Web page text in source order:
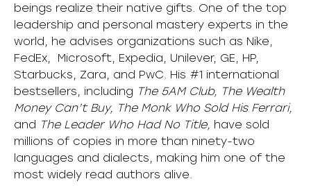
beings realize their native gifts. One of the top
leadership and personal mastery experts in the
world, he advises organizations such as Nike,
FedEx, Microsoft, Expedia, Unilever, GE, HP,
Starbucks, Zara, and PwC. His #1 international
bestsellers, including The 5AM Club, The Wealth
Money Can’t Buy, The Monk Who Sold His Ferrari,
and The Leader Who Had No Title, have sold
millions of copies in more than ninety-two
languages and dialects, making him one of the
most widely read authors alive.